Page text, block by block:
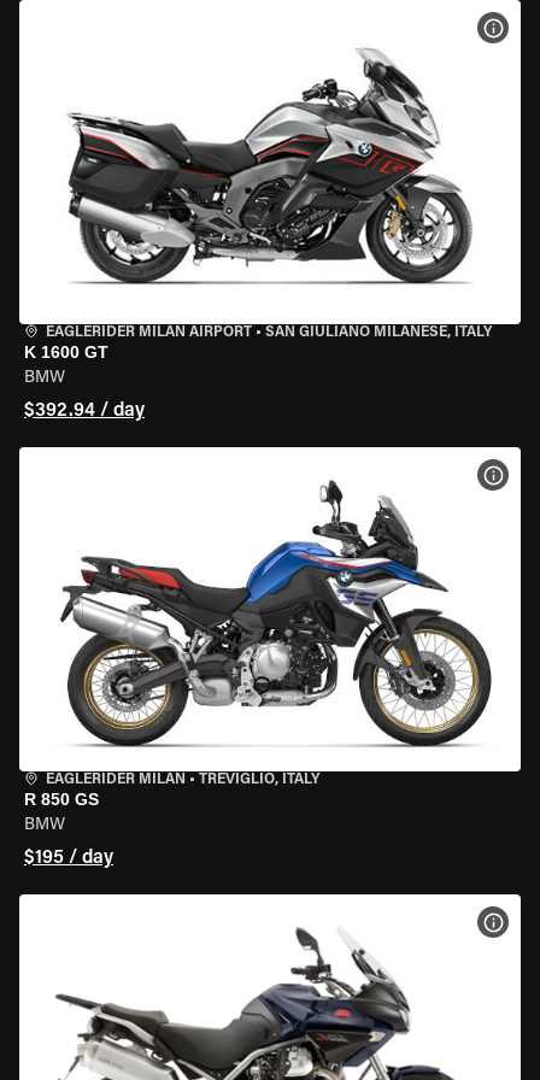
EAGLERIDER MILAN AIRPORT • SAN GIULIANO MILANESE, ITALY
K 1600 GT
BMW
$392.94 / day
EAGLERIDER MILAN • TREVIGLIO, ITALY
R 850 GS
BMW
$195 / day